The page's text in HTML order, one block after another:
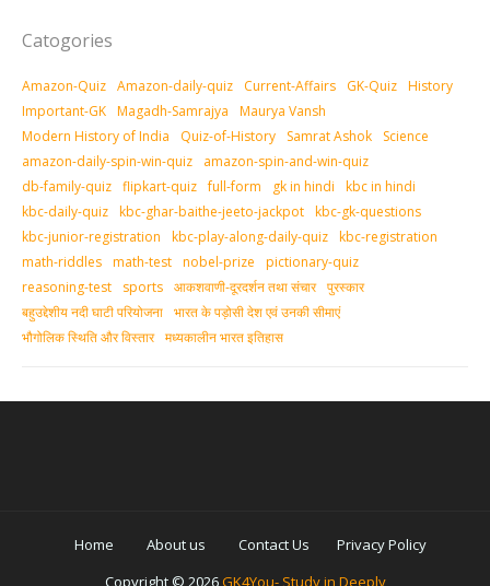
Catogories
Amazon-Quiz Amazon-daily-quiz Current-Affairs GK-Quiz History
Important-GK Magadh-Samrajya
Maurya Vansh
Modern History of India
Quiz-of-History Samrat Ashok
Science
amazon-daily-spin-win-quiz
amazon-spin-and-win-quiz
db-family-quiz flipkart-quiz full-form gk in hindi
kbc in hindi
kbc-daily-quiz kbc-ghar-baithe-jeeto-jackpot kbc-gk-questions
kbc-junior-registration
kbc-play-along-daily-quiz kbc-registration
math-riddles math-test nobel-prize
pictionary-quiz
reasoning-test
sports आकशवाणी-दूरदर्शन तथा संचार पुरस्‍कार
बहुउद्देशीय नदी घाटी परियोजना भारत के पड़ोसी देश एवं उनकी सीमाएं
भौगोलिक स्थिति और विस्तार मध्‍यकालीन भारत इतिहास
Home About us Contact Us
Privacy Policy
Copyright © 2026GK4You- Study in Deeply